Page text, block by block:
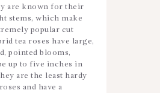
are known for their
stems, which make
popular cut
tea roses have large,
pointed blooms,
up to five inches in
are the least hardy
and have a